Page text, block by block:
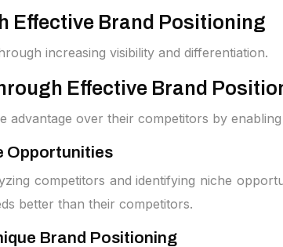
Effective Brand Positioning
increasing visibility and differentiation.
Effective Brand
advantage over their competitors by
Opportunities
competitors and identifying niche
better than their competitors.
Brand Positioning